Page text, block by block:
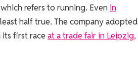
refers to running. Even in
half true. The company adopted
first race at a trade fair in Leipzig,